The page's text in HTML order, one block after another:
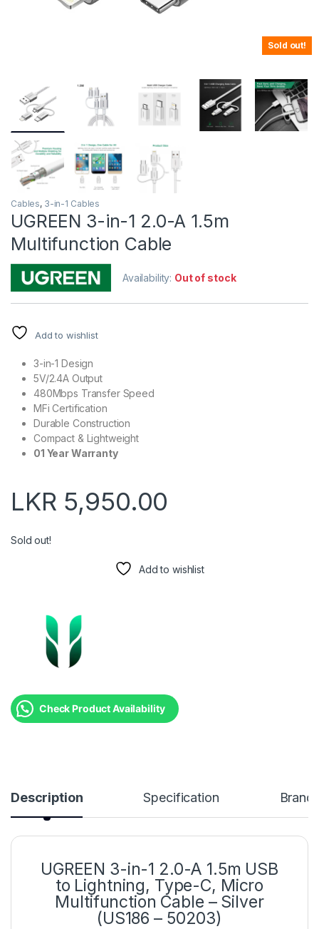
Sold out!
Cables, 3-in-1 Cables
UGREEN 3-in-1 2.0-A 1.5m
Multifunction Cable
Availability: Out of stock
Add to wishlist
3-in-1 Design
5V/2.4A Output
480Mbps Transfer Speed
MFi Certification
Durable Construction
Compact & Lightweight
01 Year Warranty
LKR 5,950.00
Sold out!
Add to wishlist
Check Product Availability
Description Specification Brand
UGREEN 3-in-1 2.0-A 1.5m USB
to Lightning, Type-C, Micro
Multifunction Cable – Silver
(US186 – 50203)